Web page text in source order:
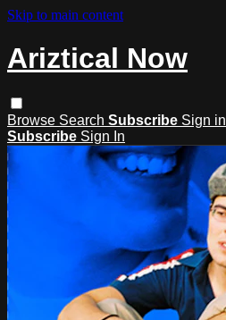
Skip to main content
Ariztical Now
Browse Search Subscribe Sign in
Subscribe Sign In